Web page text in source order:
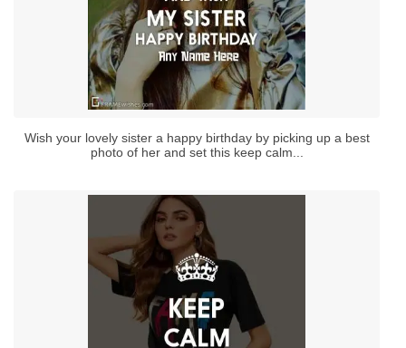
Wish your lovely sister a happy birthday by picking up a best
photo of her and set this keep calm...